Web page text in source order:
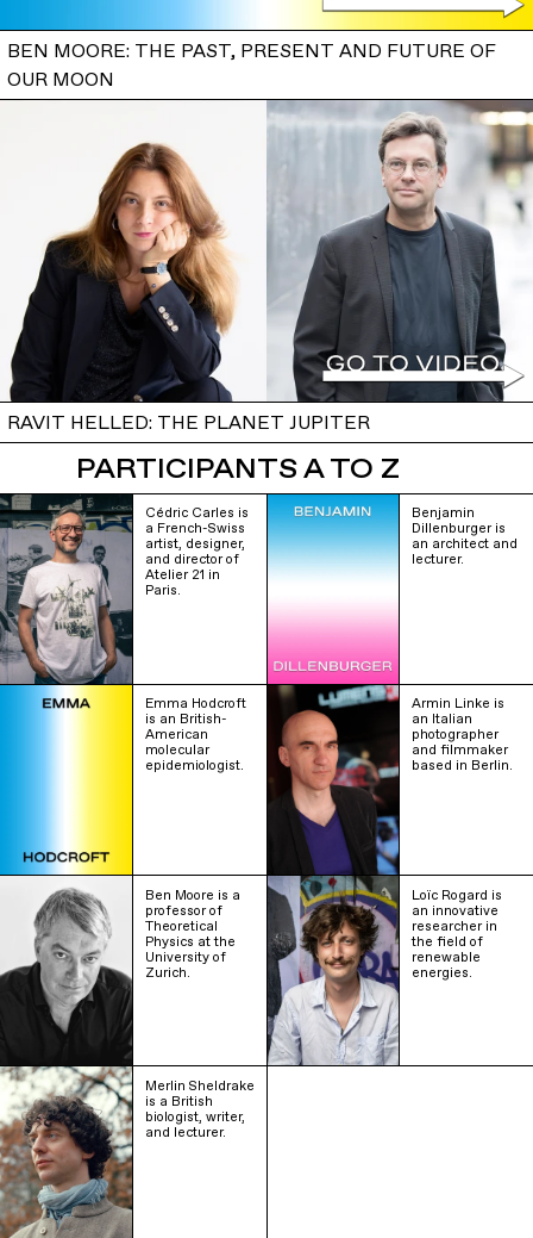
BEN MOORE: THE PAST, PRESENT AND FUTURE OF
OUR MOON
RAVIT HELLED: THE PLANET JUPITER
PARTICIPANTS A TO Z
Cédric Carles is
a French-Swiss
artist, designer,
and director of
Atelier 21 in
Paris.
Benjamin
Dillenburger is
an architect and
lecturer.
Emma Hodcroft
is an British-
American
molecular
epidemiologist.
Armin Linke is
an Italian
photographer
and filmmaker
based in Berlin.
Ben Moore is a
professor of
Theoretical
Physics at the
University of
Zurich.
Loïc Rogard is
an innovative
researcher in
the field of
renewable
energies.
Merlin Sheldrake
is a British
biologist, writer,
and lecturer.